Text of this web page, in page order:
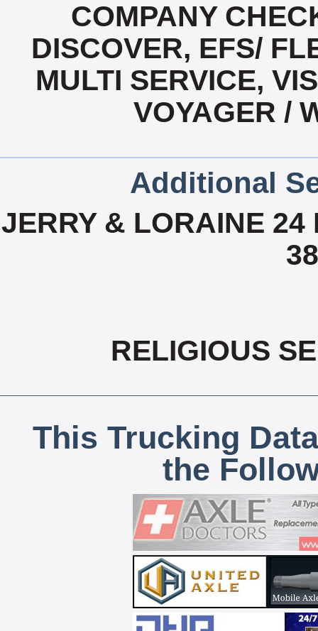
COMPANY
DISCOVER, EFS/
MULTI SERVICE,
VOYAGER /
Additional
JERRY & LORAINE 24
RELIGIOUS
This Trucking
the